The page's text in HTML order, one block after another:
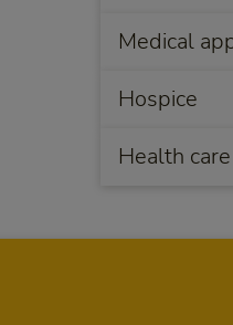
Medical
Hospice
Health